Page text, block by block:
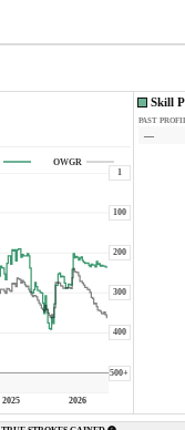
OWGR
1
100
200
300
400
500+
2025 2026
Skill
PAST
—